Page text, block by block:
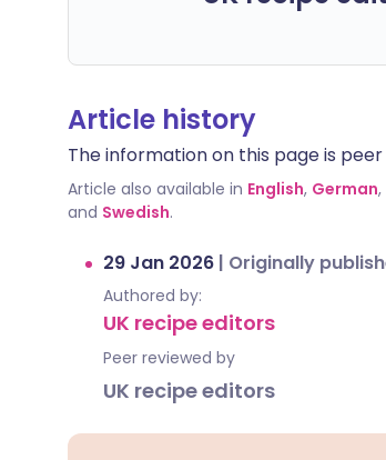
Article history
The information on this page is
Article also available in English, German,
and Swedish.
29 Jan 2026 | Originally
Authored by:
UK recipe editors
Peer reviewed by
UK recipe editors